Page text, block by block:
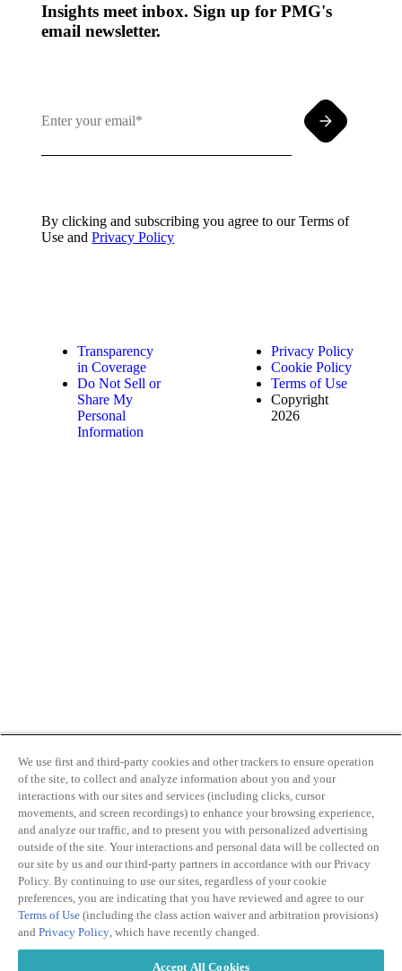
Insights meet inbox. Sign up for PMG's
email newsletter.
By clicking and subscribing you agree to our Terms of
Use andPrivacy Policy
Transparency
in Coverage
Do Not Sell or
Share My
Personal
Information
Privacy Policy
Cookie Policy
Terms of Use
Copyright
2026
We use first and third-party cookies and other trackers to ensure operation
of the site, to collect and analyze information about you and your
interactions with our sites and services (including clicks, cursor
movements, and screen recordings) to enhance your browsing experience,
and analyze our traffic, and to present you with personalized advertising
outside of the site. Your interactions and personal data will be collected on
our site by us and our third-party partners in accordance with our Privacy
Policy. By continuing to use our sites, regardless of your cookie
preferences, you are indicating that you have reviewed and agree to our
Terms of Use (including the class action waiver and arbitration provisions)
and Privacy Policy, which have recently changed.
Accept All Cookies